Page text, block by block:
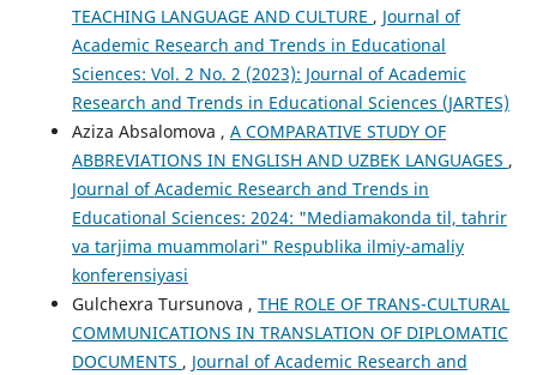
TEACHING LANGUAGE AND CULTURE , Journal of
Academic Research and Trends in Educational
Sciences: Vol. 2 No. 2 (2023): Journal of Academic
Research and Trends in Educational Sciences (JARTES)
Aziza Absalomova , A COMPARATIVE STUDY OF
ABBREVIATIONS IN ENGLISH AND UZBEK LANGUAGES ,
Journal of Academic Research and Trends in
Educational Sciences: 2024: "Mediamakonda til, tahrir
va tarjima muammolari" Respublika ilmiy-amaliy
konferensiyasi
Gulchexra Tursunova , THE ROLE OF TRANS-CULTURAL
COMMUNICATIONS IN TRANSLATION OF DIPLOMATIC
DOCUMENTS , Journal of Academic Research and